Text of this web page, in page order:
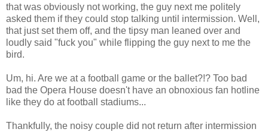
that was obviously not working, the guy next me politely
asked them if they could stop talking until intermission. Well,
that just set them off, and the tipsy man leaned over and
loudly said "fuck you" while flipping the guy next to me the
bird.
Um, hi. Are we at a football game or the ballet?!? Too bad
bad the Opera House doesn't have an obnoxious fan hotline
like they do at football stadiums...
Thankfully, the noisy couple did not return after intermission